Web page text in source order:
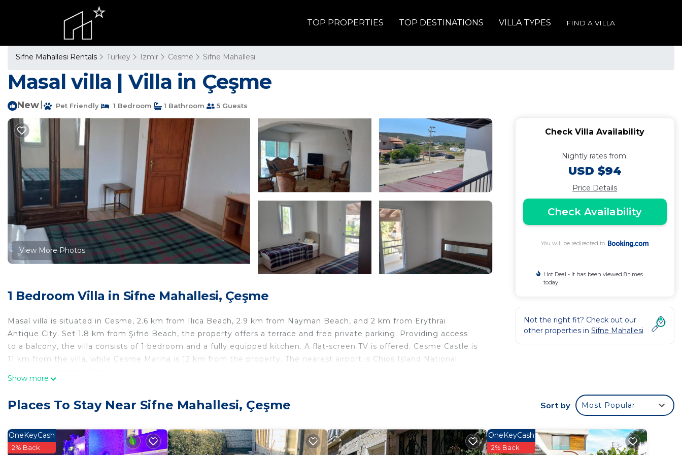
TOP PROPERTIES TOP DESTINATIONS VILLA TYPES FIND A VILLA
Sifne Mahallesi Rentals Turkey Izmir Cesme Sifne Mahallesi
Masal villa | Villa in Çeşme
New Pet Friendly 1 Bedroom 1 Bathroom 5 Guests
View More Photos
1 Bedroom Villa in Sifne Mahallesi, Çeşme
Masal villa is situated in Cesme, 2.6 km from Ilıca Beach, 2.9 km from Nayman Beach, and 2 km from Erythrai
Antique City. Set 1.8 km from Şifne Beach, the property offers a terrace and free private parking. Providing access
to a balcony, the villa consists of 1 bedroom and a fully equipped kitchen. A flat-screen TV is offered. Cesme Castle is
11 km from the villa, while Cesme Marina is 12 km from the property. The nearest airport is Chios Island National
This 1 Bedroom Villa is suitable for tourists and travelers. It has several amenities that would guarantee your
property . Coming to Çeşme and needing a place to stay? Be it for work or for leisure, consider staying at this Villa
for your next visit, you will surely love it.
Show more
Check Villa Availability
Nightly rates from:
USD $94
Price Details
Check Availability
You will be redirected to
Hot Deal - It has been viewed 8 times
today
Not the right fit? Check out our
other properties in Sifne Mahallesi
Places To Stay Near Sifne Mahallesi, Çeşme Sort by Most Popular
OneKeyCash
2% Back
OneKeyCash
2% Back